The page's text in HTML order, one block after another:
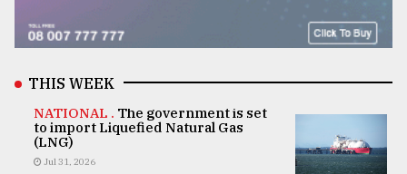
THIS WEEK
NATIONAL . The government is set
to import Liquefied Natural Gas
(LNG)
Jul 31, 2026